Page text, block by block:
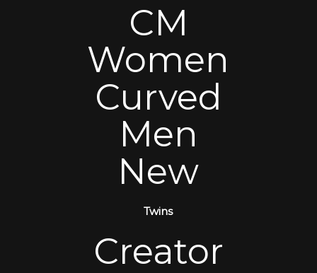
CM
Women
Curved
Men
New
Twins
Creator